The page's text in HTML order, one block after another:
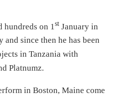
on 1st January in
since then he has been
in Tanzania with
Platnumz.
in Boston, Maine come